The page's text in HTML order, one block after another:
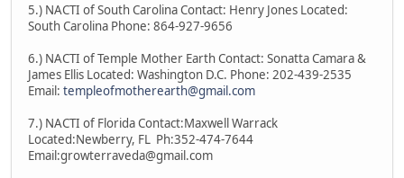
5.) NACTI of South Carolina Contact: Henry Jones Located:
South Carolina Phone: 864-927-9656
6.) NACTI of Temple Mother Earth Contact: Sonatta Camara &
James Ellis Located: Washington D.C. Phone: 202-439-2535
Email: templeofmotherearth@gmail.com
7.) NACTI of Florida Contact:Maxwell Warrack
Located:Newberry, FL Ph:352-474-7644
Email:growterraveda@gmail.com